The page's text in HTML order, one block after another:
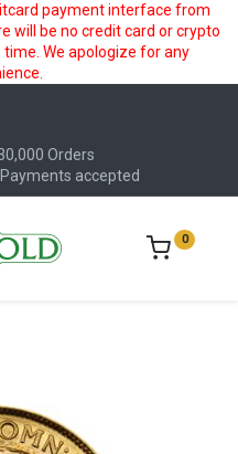
payment interface from
will be no credit card or crypto
We apologize for any
Orders
accepted
0